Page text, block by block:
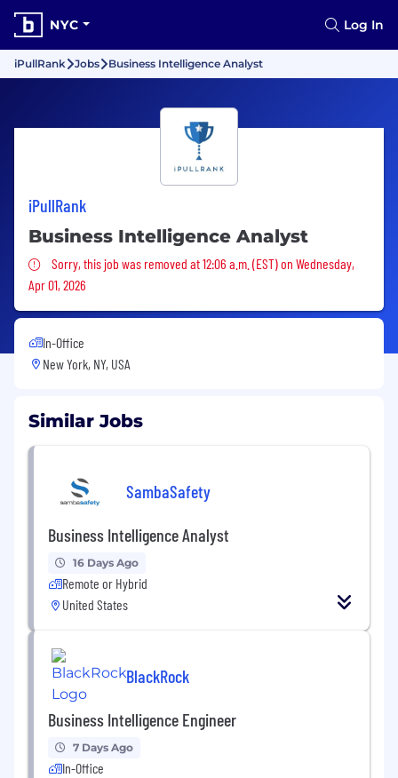
NYC Log In
iPullRank Jobs Business Intelligence Analyst
iPullRank
Business Intelligence Analyst
Sorry, this job was removed
Sorry, this job was removed at 12:06 a.m. (EST) on Wednesday,
Apr 01, 2026
In-Office
New York, NY, USA
Similar Jobs
SambaSafety
Business Intelligence Analyst
16 Days Ago
Remote or Hybrid
United States
BlackRock
Business Intelligence Engineer
7 Days Ago
In-Office